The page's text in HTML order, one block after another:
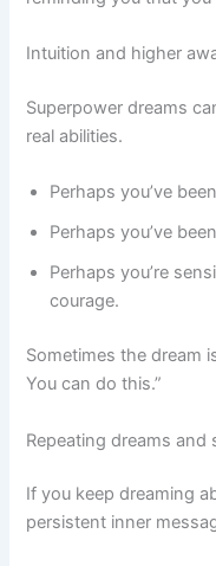
Intuition and higher
Superpower dreams
real abilities.
Perhaps you’ve
Perhaps you’ve
Perhaps you’re
courage.
Sometimes the dream
You can do this.”
Repeating dreams and
If you keep dreaming
persistent inner